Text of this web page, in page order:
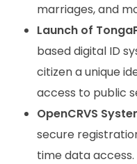
marriages, and
Launch of
based digital ID
citizen a unique
access to public
OpenCRVS
secure
time data access.